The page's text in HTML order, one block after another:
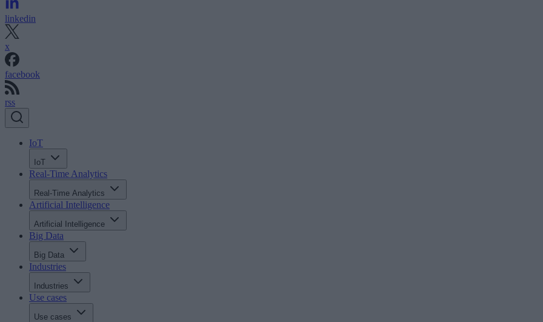
linkedin
x
facebook
rss
IoT
IoT
Real-Time Analytics
Real-Time Analytics
Artificial Intelligence
Artificial Intelligence
Big Data
Big Data
Industries
Industries
Use cases
Use cases